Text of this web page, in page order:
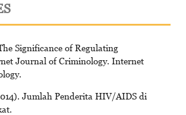
Significance of Regulating
Journal of Criminology. Internet
Jumlah Penderita HIV/AIDS di